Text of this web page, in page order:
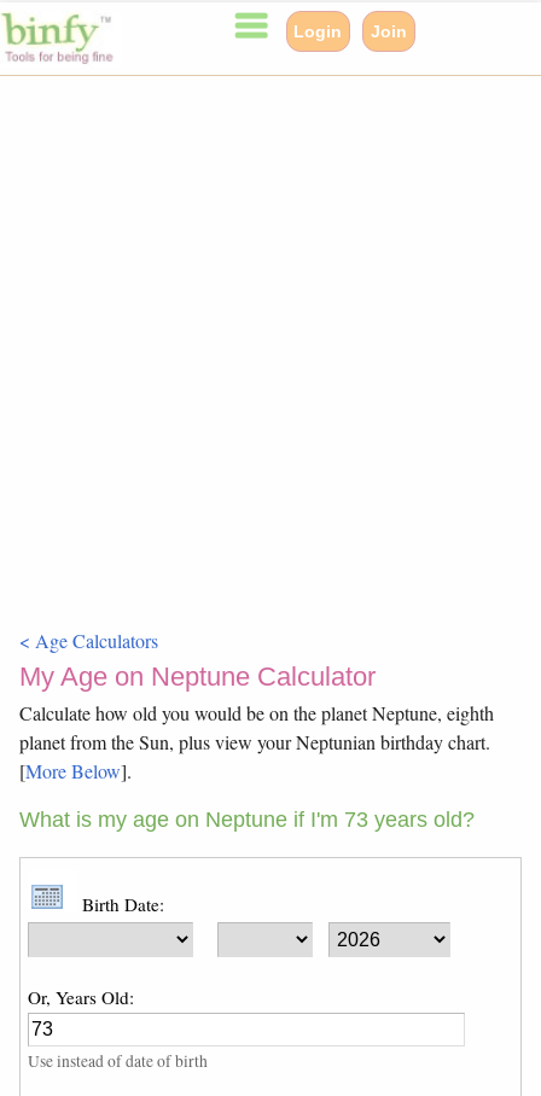
Login Join
< Age Calculators
My Age on Neptune Calculator
Calculate how old you would be on the planet Neptune, eighth
planet from the Sun, plus view your Neptunian birthday chart.
[More Below].
What is my age on Neptune if I'm 73 years old?
Birth Date:
Or, Years Old:
Use instead of date of birth